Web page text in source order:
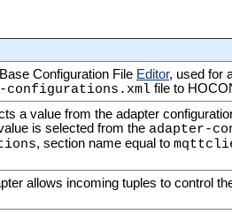
Configuration File Editor, used for
configurations.xml file to
a value from the adapter
is selected from the adapter-
, section name equal to
allows incoming tuples to control